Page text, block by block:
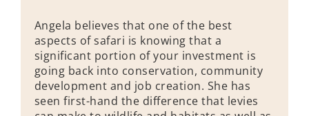
Angela believes that one of the best
aspects of safari is knowing that a
significant portion of your investment is
going back into conservation, community
development and job creation. She has
seen first-hand the difference that levies